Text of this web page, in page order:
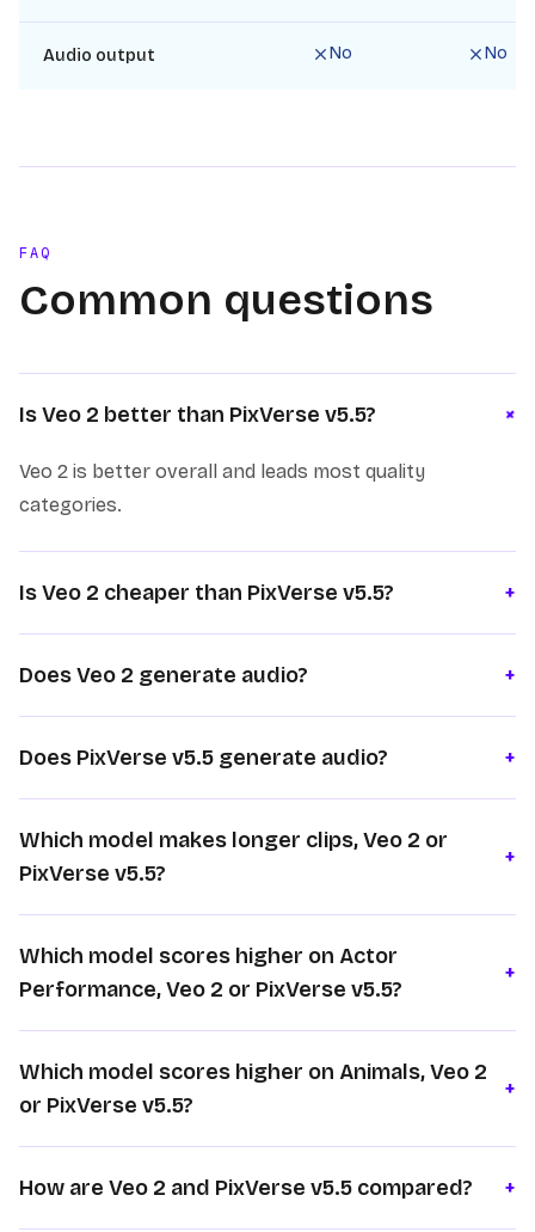
Audio output No No
FAQ
Common questions
Is Veo 2 better than PixVerse v5.5? +
Veo 2 is better overall and leads most quality
categories.
Is Veo 2 cheaper than PixVerse v5.5? +
Does Veo 2 generate audio? +
Does PixVerse v5.5 generate audio? +
Which model makes longer clips, Veo 2 or
PixVerse v5.5?
+
Which model scores higher on Actor
Performance, Veo 2 or PixVerse v5.5?
+
Which model scores higher on Animals, Veo 2
or PixVerse v5.5?
+
How are Veo 2 and PixVerse v5.5 compared? +